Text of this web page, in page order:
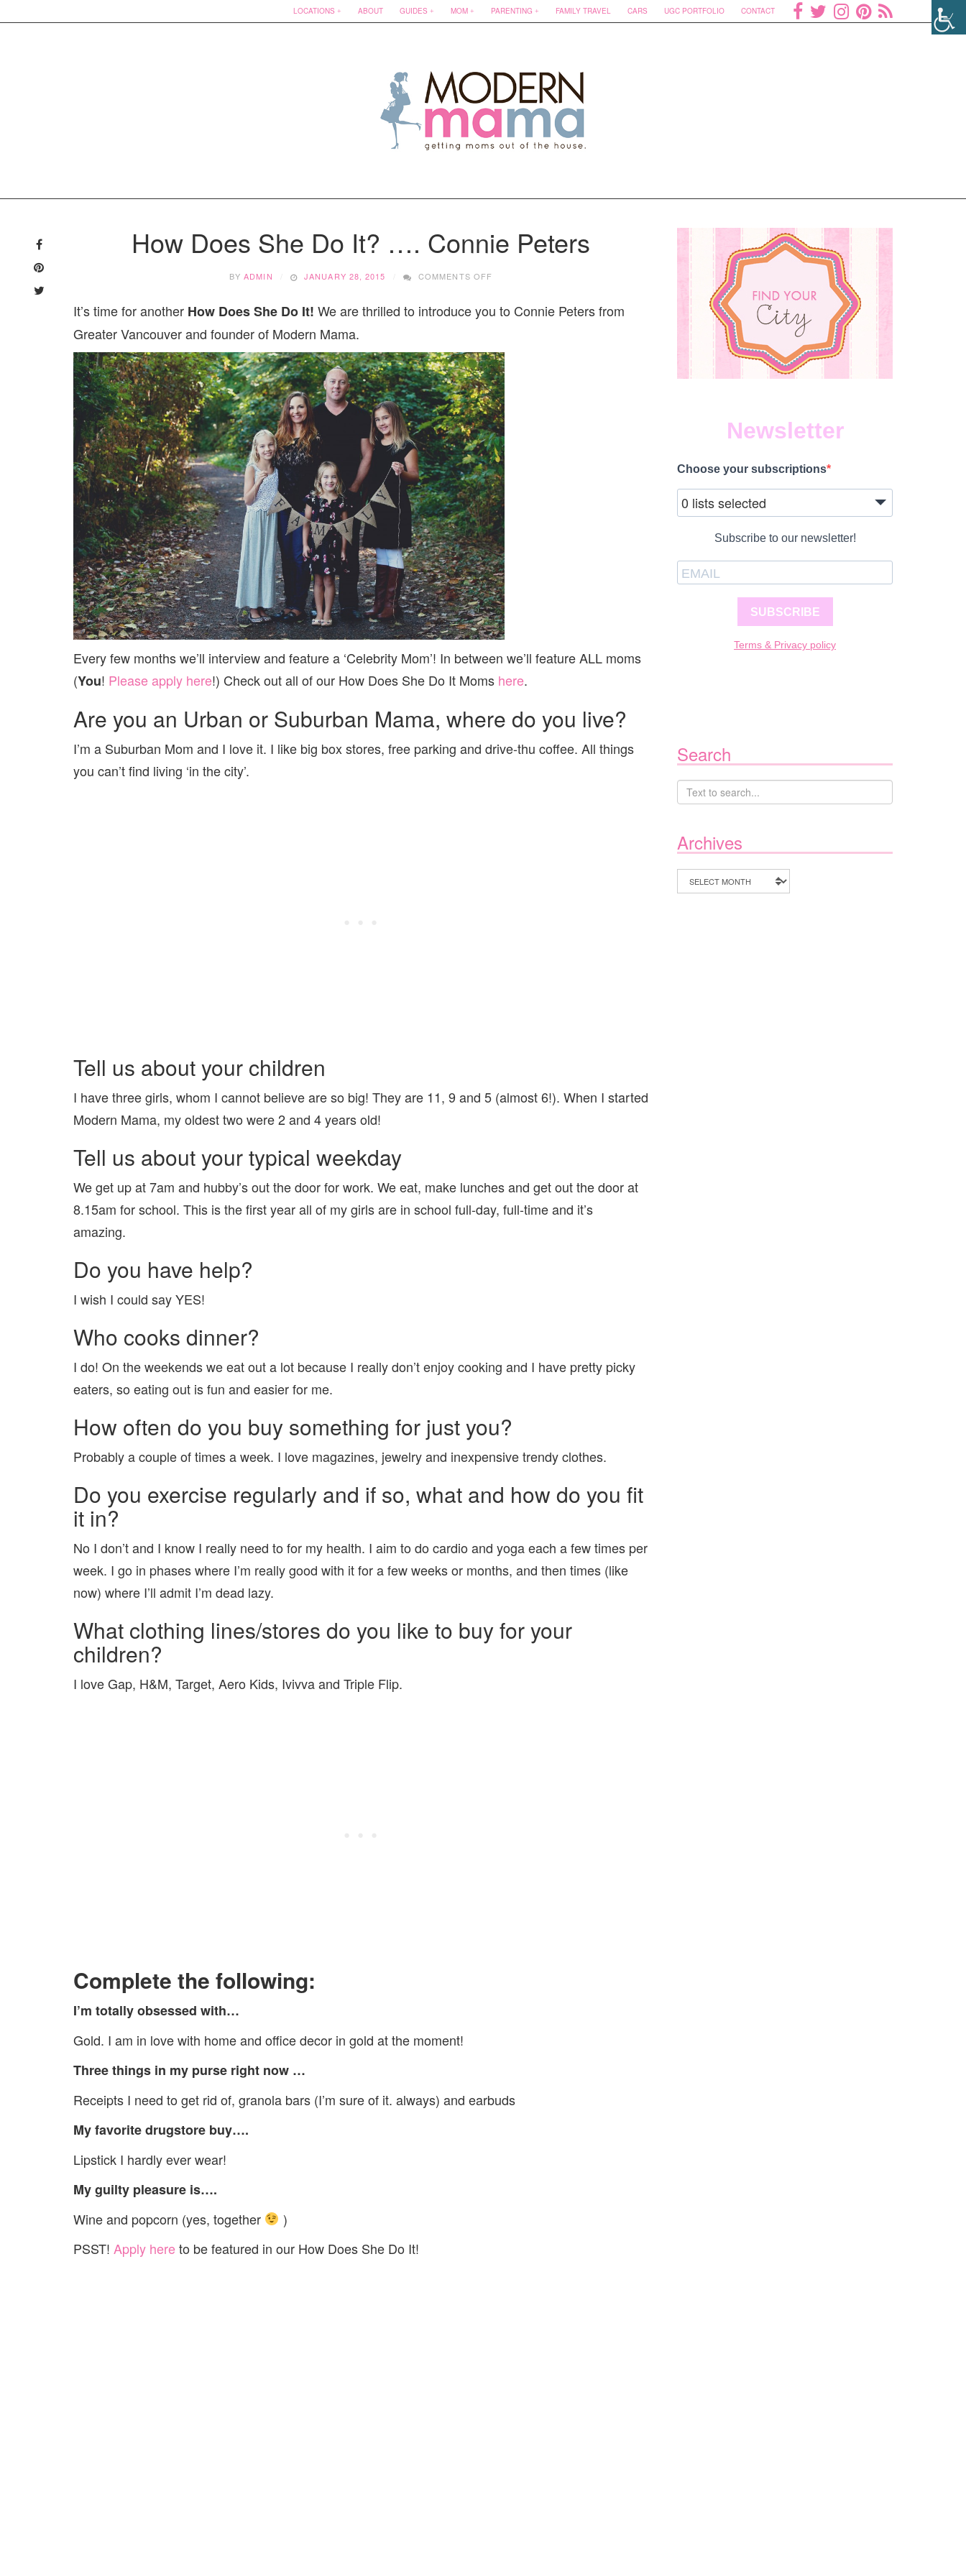
LOCATIONS ABOUT GUIDES MOM PARENTING FAMILY TRAVEL CARS UGC PORTFOLIO CONTACT
How Does She Do It? …. Connie Peters
BYADMIN JANUARY 28, 2015 COMMENTS OFF
SHE
….
CONNIE
PETERS
It’s time for another How Does She Do It! We are thrilled to introduce you to Connie Peters from
Greater Vancouver and founder of Modern Mama.
Every few months we’ll interview and feature a ‘Celebrity Mom’! In between we’ll feature ALL moms
(You! Please apply here!) Check out all of our How Does She Do It Moms here.
Are you an Urban or Suburban Mama, where do you live?
I’m a Suburban Mom and I love it. I like big box stores, free parking and drive-thu coffee. All things
you can’t find living ‘in the city’.
Tell us about your children
I have three girls, whom I cannot believe are so big! They are 11, 9 and 5 (almost 6!). When I started
Modern Mama, my oldest two were 2 and 4 years old!
Tell us about your typical weekday
We get up at 7am and hubby’s out the door for work. We eat, make lunches and get out the door at
8.15am for school. This is the first year all of my girls are in school full-day, full-time and it’s
amazing.
Do you have help?
I wish I could say YES!
Who cooks dinner?
I do! On the weekends we eat out a lot because I really don’t enjoy cooking and I have pretty picky
eaters, so eating out is fun and easier for me.
How often do you buy something for just you?
Probably a couple of times a week. I love magazines, jewelry and inexpensive trendy clothes.
Do you exercise regularly and if so, what and how do you fit
it in?
No I don’t and I know I really need to for my health. I aim to do cardio and yoga each a few times per
week. I go in phases where I’m really good with it for a few weeks or months, and then times (like
now) where I’ll admit I’m dead lazy.
What clothing lines/stores do you like to buy for your
children?
I love Gap, H&M, Target, Aero Kids, Ivivva and Triple Flip.
Complete the following:
I’m totally obsessed with…
Gold. I am in love with home and office decor in gold at the moment!
Three things in my purse right now …
Receipts I need to get rid of, granola bars (I’m sure of it. always) and earbuds
My favorite drugstore buy….
Lipstick I hardly ever wear!
My guilty pleasure is….
Wine and popcorn (yes, together
)
PSST! Apply hereto be featured in our How Does She Do It!
Newsletter
Choose your subscriptions
0 lists selected
Subscribe to our newsletter!
SUBSCRIBE
Terms & Privacy policy
Search
Archives
Archives